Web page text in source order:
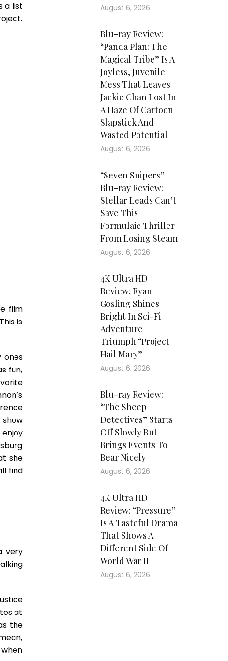
a list
film
is
ones
fun,
she
find
very
at
the
August 6, 2026
Blu-ray Review:
“Panda Plan: The
Magical Tribe” Is A
Joyless, Juvenile
Mess That Leaves
Jackie Chan Lost In
A Haze Of Cartoon
Slapstick And
Wasted Potential
August 6, 2026
“Seven Snipers”
Blu-ray Review:
Stellar Leads Can’t
Save This
Formulaic Thriller
From Losing Steam
August 6, 2026
4K Ultra HD
Review: Ryan
Gosling Shines
Bright In Sci-Fi
Adventure
Triumph “Project
Hail Mary”
August 6, 2026
Blu-ray Review:
“The Sheep
Detectives” Starts
Off Slowly But
Brings Events To
Bear Nicely
August 6, 2026
4K Ultra HD
Review: “Pressure”
Is A Tasteful Drama
That Shows A
Different Side Of
World War II
August 6, 2026